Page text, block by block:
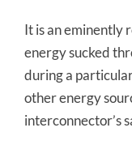
It is an eminently
energy sucked
during a
other energy
interconnector’s